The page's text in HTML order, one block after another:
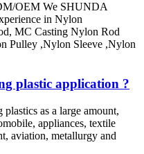
OEM We SHUNDA
in Nylon
MC Casting Nylon Rod
Pulley ,Nylon Sleeve ,Nylon
plastic application ?
as a large amount,
appliances, textile
aviation, metallurgy and